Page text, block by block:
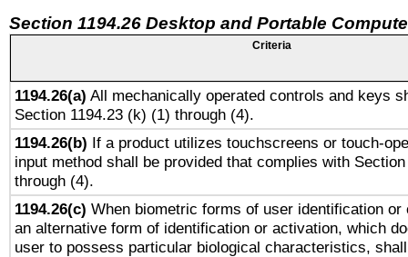
Section 1194.26 Desktop and Portable
Criteria
1194.26(a) All mechanically operated controls and keys
Section 1194.23 (k) (1) through (4).
1194.26(b) If a product utilizes touchscreens or touch-
input method shall be provided that complies with
through (4).
1194.26(c) When biometric forms of user identification or
an alternative form of identification or activation, which
user to possess particular biological characteristics,